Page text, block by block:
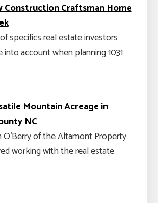
Construction Craftsman Home
specifics real estate investors
account when planning 1031
Mountain Acreage in
NC
O'Berry of the Altamont Property
working with the real estate